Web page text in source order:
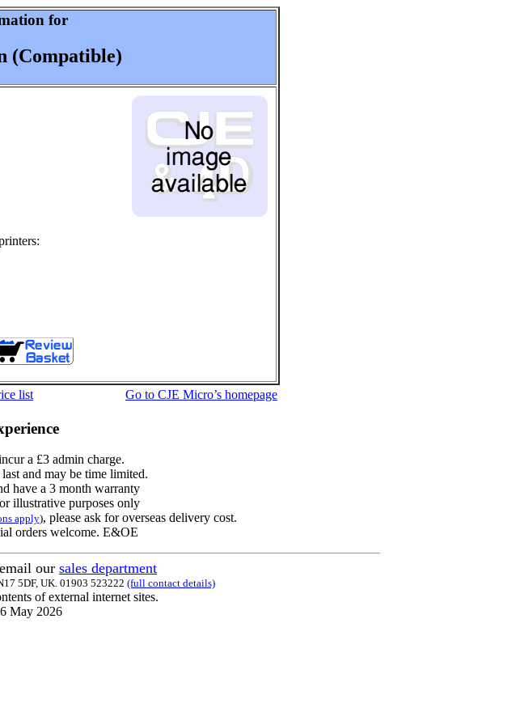
for
(Compatible)
list Go to CJE Micro’s homepage
a £3 admin charge.
and may be time limited.
have a 3 month warranty
illustrative purposes only
apply), please ask for overseas delivery cost.
orders welcome. E&OE
our sales department
5DF, UK. 01903 523222 (full contact details)
of external internet sites.
May 2026